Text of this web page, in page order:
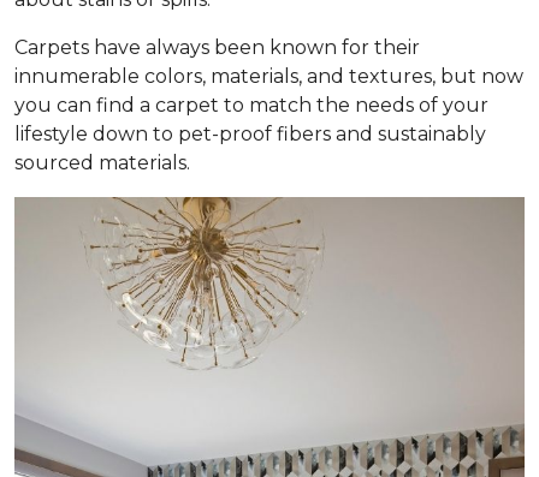
Carpets have always been known for their
innumerable colors, materials, and textures, but now
you can find a carpet to match the needs of your
lifestyle down to pet-proof fibers and sustainably
sourced materials.